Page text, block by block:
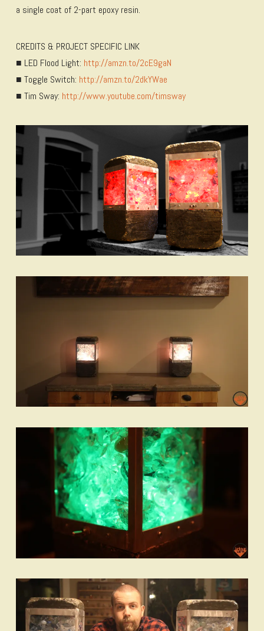
a single coat of 2-part epoxy resin.
CREDITS & PROJECT SPECIFIC LINK
■ LED Flood Light: http://amzn.to/2cE9gaN
■ Toggle Switch: http://amzn.to/2dkYWae
■ Tim Sway: http://www.youtube.com/timsway